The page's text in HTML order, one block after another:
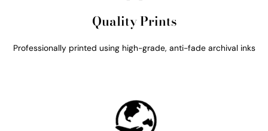
Quality Prints
Professionally printed using high-grade, anti-fade archival inks